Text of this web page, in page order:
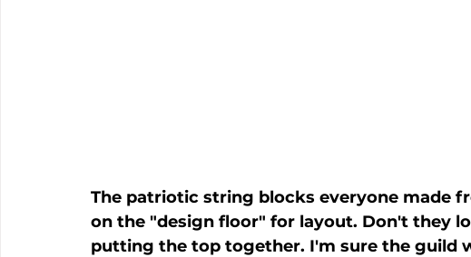
The patriotic string blocks everyone made
on the "design floor" for layout. Don't they
putting the top together. I'm sure the guild